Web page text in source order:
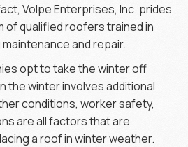
Volpe Enterprises, Inc. prides
of qualified roofers trained in
and repair.
opt to take the winter off
the winter involves additional
conditions, worker safety,
are all factors that are
a roof in winter weather.